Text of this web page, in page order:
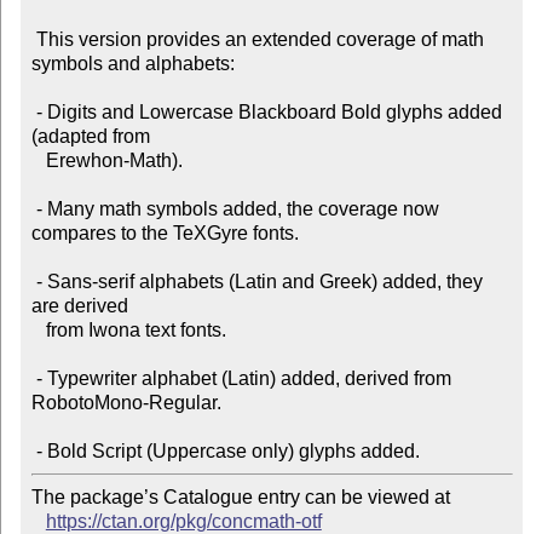
symbols and alphabets:
(adapted from
compares to the TeXGyre fonts.
are derived
RobotoMono-Regular.
The package’s Catalogue entry can be viewed at
https://ctan.org/pkg/concmath-otf